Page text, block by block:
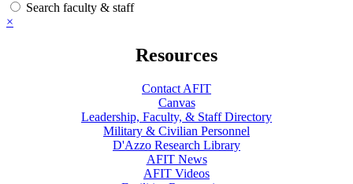
Search faculty & staff
×
Resources
Contact AFIT
Canvas
Leadership, Faculty, & Staff Directory
Military & Civilian Personnel
D'Azzo Research Library
AFIT News
AFIT Videos